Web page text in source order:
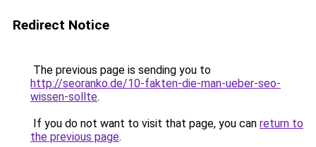
Redirect Notice
The previous page is sending you to
http://seoranko.de/10-fakten-die-man-ueber-seo-
wissen-sollte.
If you do not want to visit that page, you can return to
the previous page.